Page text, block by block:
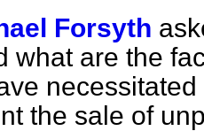
Forsyth
what are the
the sale of